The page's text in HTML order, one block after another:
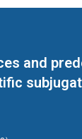
and